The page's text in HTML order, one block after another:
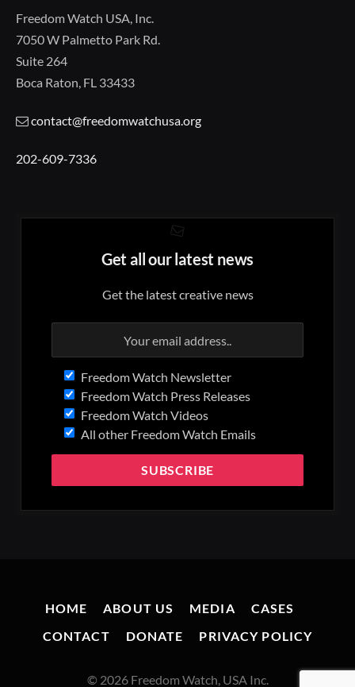
Freedom Watch USA, Inc.
7050 W Palmetto Park Rd.
Suite 264
Boca Raton, FL 33433
contact@freedomwatchusa.org
202-609-7336
Get all our latest news
Get the latest creative news
Freedom Watch Newsletter
Freedom Watch Press Releases
Freedom Watch Videos
All other Freedom Watch Emails
HOME ABOUT US MEDIA
CASES
CONTACT
DONATE PRIVACY POLICY
© 2026 Freedom Watch, USA Inc.